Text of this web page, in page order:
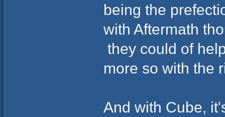
being the
with Aftermath
they could of
more so with the
And with Cube,